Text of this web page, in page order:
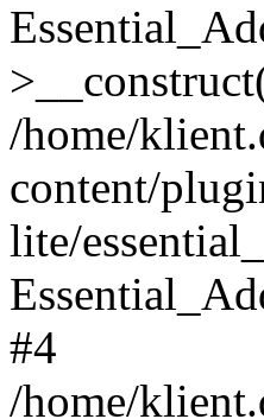
/home/
content/
lite/
#4
/home/